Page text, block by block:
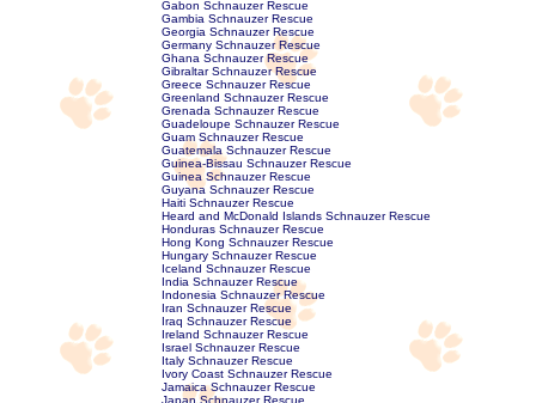
Gabon Schnauzer Rescue
Gambia Schnauzer Rescue
Georgia Schnauzer Rescue
Germany Schnauzer Rescue
Ghana Schnauzer Rescue
Gibraltar Schnauzer Rescue
Greece Schnauzer Rescue
Greenland Schnauzer Rescue
Grenada Schnauzer Rescue
Guadeloupe Schnauzer Rescue
Guam Schnauzer Rescue
Guatemala Schnauzer Rescue
Guinea-Bissau Schnauzer Rescue
Guinea Schnauzer Rescue
Guyana Schnauzer Rescue
Haiti Schnauzer Rescue
Heard and McDonald Islands Schnauzer Rescue
Honduras Schnauzer Rescue
Hong Kong Schnauzer Rescue
Hungary Schnauzer Rescue
Iceland Schnauzer Rescue
India Schnauzer Rescue
Indonesia Schnauzer Rescue
Iran Schnauzer Rescue
Iraq Schnauzer Rescue
Ireland Schnauzer Rescue
Israel Schnauzer Rescue
Italy Schnauzer Rescue
Ivory Coast Schnauzer Rescue
Jamaica Schnauzer Rescue
Japan Schnauzer Rescue